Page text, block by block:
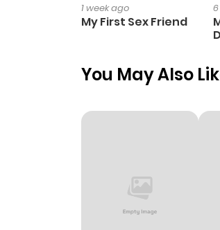
1 week ago
My First Sex Friend
You May Also